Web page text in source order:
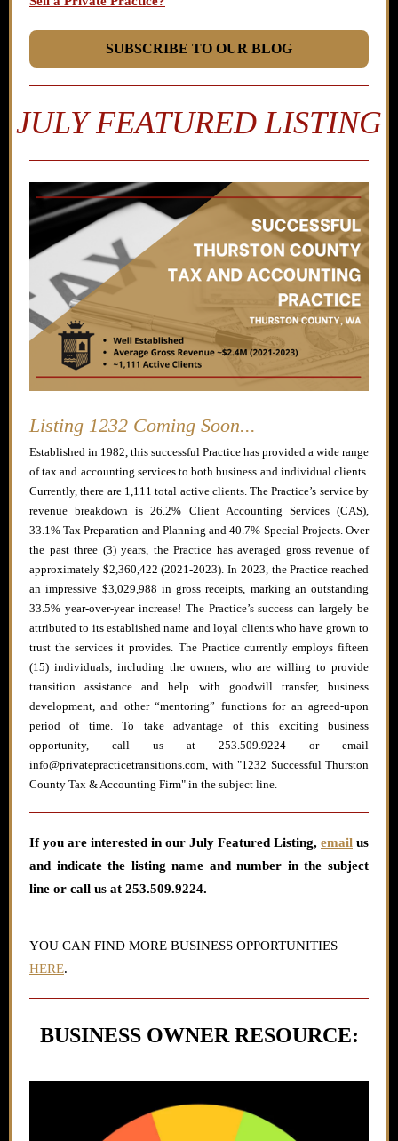
SUBSCRIBE TO OUR BLOG
JULY FEATURED LISTING
Listing 1232 Coming Soon...
Established in 1982, this successful Practice has provided a wide range
of tax and accounting services to both business and individual clients.
Currently, there are 1,111 total active clients. The Practice’s service by
revenue breakdown is 26.2% Client Accounting Services (CAS),
33.1% Tax Preparation and Planning and 40.7% Special Projects. Over
the past three (3) years, the Practice has averaged gross revenue of
approximately $2,360,422 (2021-2023). In 2023, the Practice reached
an impressive $3,029,988 in gross receipts, marking an outstanding
33.5% year-over-year increase! The Practice’s success can largely be
attributed to its established name and loyal clients who have grown to
trust the services it provides. The Practice currently employs fifteen
(15) individuals, including the owners, who are willing to provide
transition assistance and help with goodwill transfer, business
development, and other “mentoring” functions for an agreed-upon
period of time. To take advantage of this exciting business
opportunity, call us at 253.509.9224 or email
info@privatepracticetransitions.com, with "1232 Successful Thurston
County Tax & Accounting Firm" in the subject line.
If you are interested in our July Featured Listing, email us
and indicate the listing name and number in the subject
line or call us at 253.509.9224.
YOU CAN FIND MORE BUSINESS OPPORTUNITIES
HERE.
BUSINESS OWNER RESOURCE: